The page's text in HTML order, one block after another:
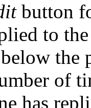
button
to
the
of
has